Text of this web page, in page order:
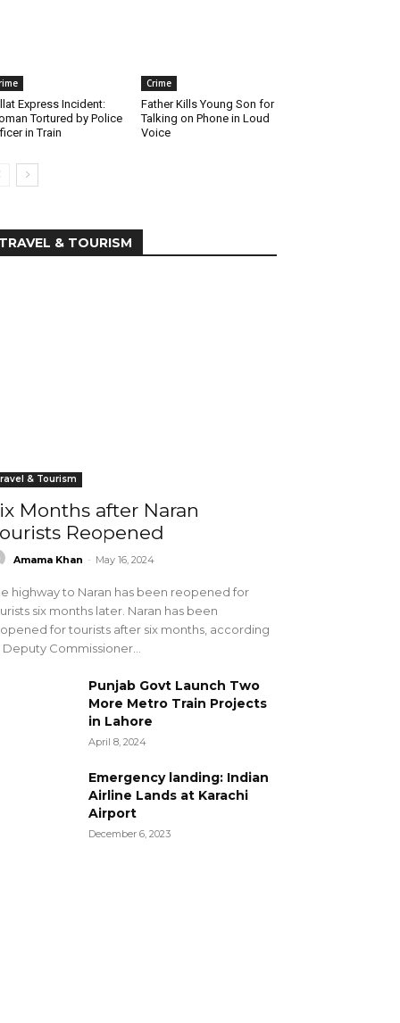
Express Incident:
Tortured by Police
in Train
Crime
Father Kills Young Son for
Talking on Phone in Loud
Voice
TRAVEL & TOURISM
& Tourism
Months after Naran
Reopened
Amama Khan - May 16, 2024
highway to Naran has been reopened for
six months later. Naran has been
for tourists after six months, according
Commissioner...
Punjab Govt Launch Two
More Metro Train Projects
in Lahore
April 8, 2024
Emergency landing: Indian
Airline Lands at Karachi
Airport
December 6, 2023